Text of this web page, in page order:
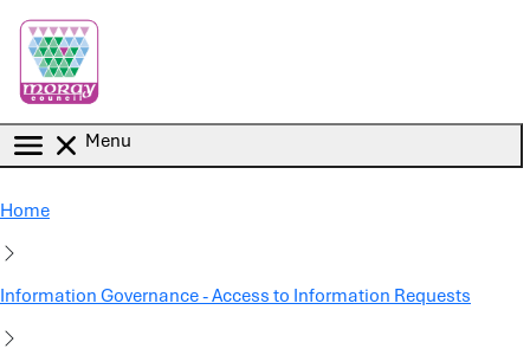
Menu
Home
Information Governance - Access to Information Requests